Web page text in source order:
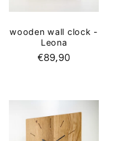
wooden wall clock -
Leona
Regular
€89,90